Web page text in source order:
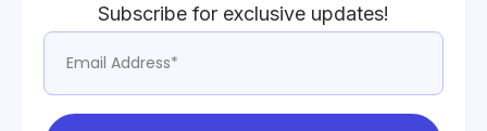
Subscribe for exclusive updates!